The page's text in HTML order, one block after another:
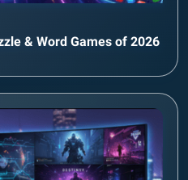
& Word Games of 2026